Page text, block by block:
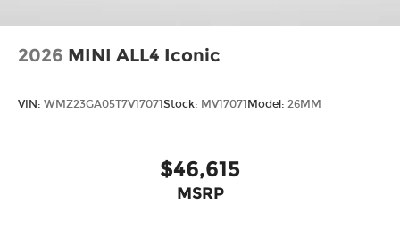
Suspension Type - Rear: Multi-Link
Brake Type: 4-Wheel Disc
2026 MINI ALL4 Iconic
VIN: WMZ23GA05T7V17071 Stock: MV17071 Model: 26MM
$46,615
MSRP